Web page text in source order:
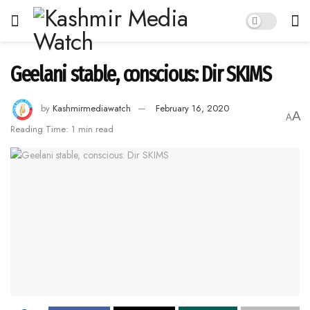
Geelani stable, conscious: Dir SKIMS
by Kashmirmediawatch
February 16, 2020
Reading Time: 1 min read
AA